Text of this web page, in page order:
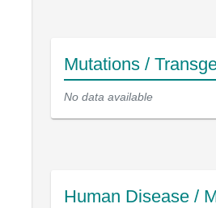
Mutations /
No data available
Human Disease /